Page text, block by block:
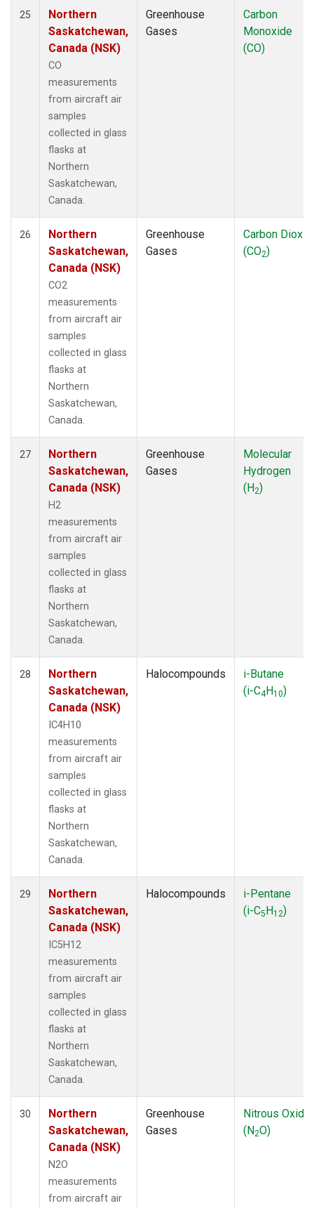
25
Northern
Saskatchewan,
Canada (NSK)
CO
measurements
from aircraft air
samples
collected in glass
flasks at
Northern
Saskatchewan,
Canada.
Greenhouse
Gases
Carbon
Monoxide
(CO)
26
Northern
Saskatchewan,
Canada (NSK)
CO2
measurements
from aircraft air
samples
collected in glass
flasks at
Northern
Saskatchewan,
Canada.
Greenhouse
Gases
Carbon
(CO2)
27
Northern
Saskatchewan,
Canada (NSK)
H2
measurements
from aircraft air
samples
collected in glass
flasks at
Northern
Saskatchewan,
Canada.
Greenhouse
Gases
Molecular
Hydrogen
(H2)
28
Northern
Saskatchewan,
Canada (NSK)
IC4H10
measurements
from aircraft air
samples
collected in glass
flasks at
Northern
Saskatchewan,
Canada.
Halocompounds
i-Butane
(i-C4H10)
29
Northern
Saskatchewan,
Canada (NSK)
IC5H12
measurements
from aircraft air
samples
collected in glass
flasks at
Northern
Saskatchewan,
Canada.
Halocompounds
i-Pentane
(i-C5H12)
30
Northern
Saskatchewan,
Canada (NSK)
N2O
measurements
from aircraft air
Greenhouse
Gases
Nitrous Oxide
(N2O)